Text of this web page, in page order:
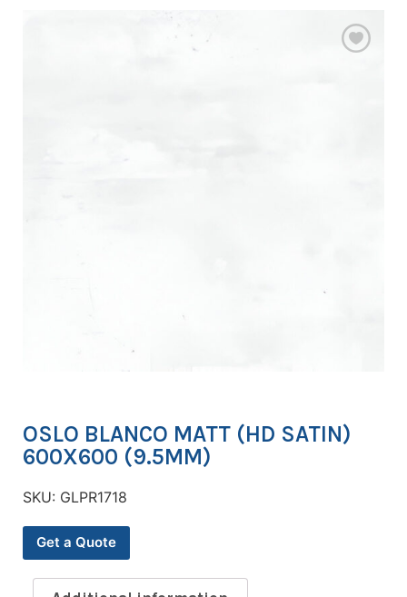
OSLO BLANCO MATT (HD SATIN)
600X600 (9.5MM)
SKU: GLPR1718
Get a Quote